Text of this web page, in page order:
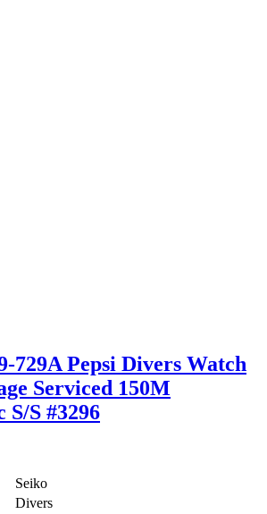
729A Pepsi Divers Watch
Serviced 150M
S #3296
Seiko
Divers